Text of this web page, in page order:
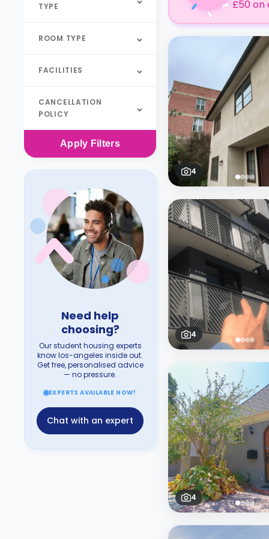
TYPE
ROOM TYPE
FACILITIES
CANCELLATION
POLICY
Apply Filters
Need help
choosing?
Our student housing experts
know los-angeles inside out.
Get free, personalised advice
— no pressure.
EXPERTS AVAILABLE NOW!
Chat with an expert
£50 on
4
4
4